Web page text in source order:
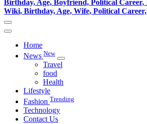
Birthday, Age, Boyfriend, Political Career,
Wiki, Birthday, Age, Wife, Political
Home
News New
Travel
food
Health
Lifestyle
Fashion Trending
Technology
Contact Us